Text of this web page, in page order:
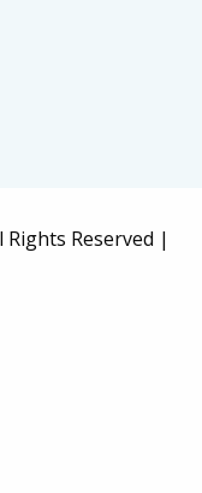
Rights Reserved |